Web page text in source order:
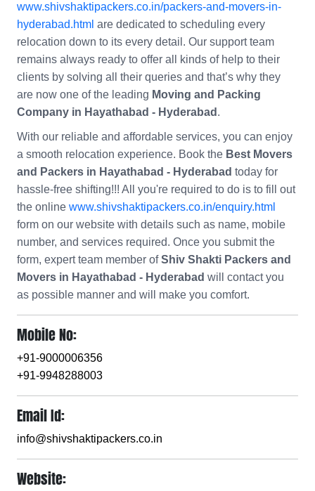
www.shivshaktipackers.co.in/packers-and-movers-in-
hyderabad.html are dedicated to scheduling every
relocation down to its every detail. Our support team
remains always ready to offer all kinds of help to their
clients by solving all their queries and that’s why they
are now one of the leading Moving and Packing
Company in Hayathabad - Hyderabad .
With our reliable and affordable services, you can enjoy
a smooth relocation experience. Book the Best Movers
and Packers in Hayathabad - Hyderabad today for
hassle-free shifting!!! All you're required to do is to fill out
the online www.shivshaktipackers.co.in/enquiry.html
form on our website with details such as name, mobile
number, and services required. Once you submit the
form, expert team member ofShiv Shakti Packers and
Movers in Hayathabad - Hyderabad will contact you
as possible manner and will make you comfort.
Mobile No:
+91-9000006356
+91-9948288003
Email Id:
info@shivshaktipackers.co.in
Website: